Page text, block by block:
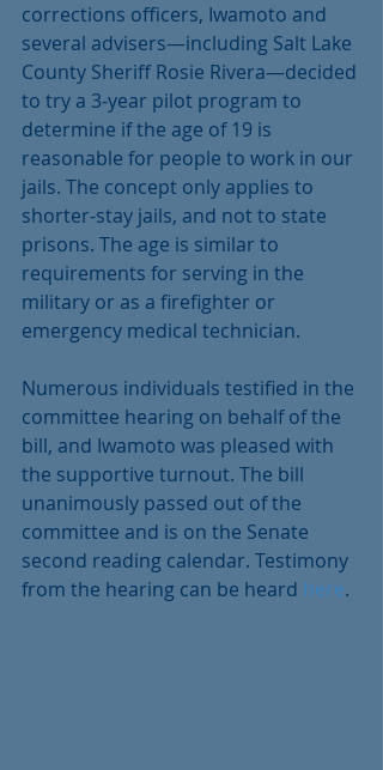
corrections officers, Iwamoto and
several advisers—including Salt Lake
County Sheriff Rosie Rivera—decided
to try a 3-year pilot program to
determine if the age of 19 is
reasonable for people to work in our
jails. The concept only applies to
shorter-stay jails, and not to state
prisons. The age is similar to
requirements for serving in the
military or as a firefighter or
emergency medical technician.
Numerous individuals testified in the
committee hearing on behalf of the
bill, and Iwamoto was pleased with
the supportive turnout. The bill
unanimously passed out of the
committee and is on the Senate
second reading calendar. Testimony
from the hearing can be heard here.